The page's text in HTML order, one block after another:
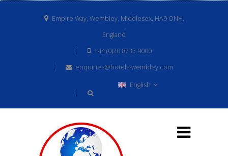
Empire Way, Wembley, Middlesex, HA9 ONH,
England
+44 (0)20 8733 9000
enquiries@hotels-wembley.com
English